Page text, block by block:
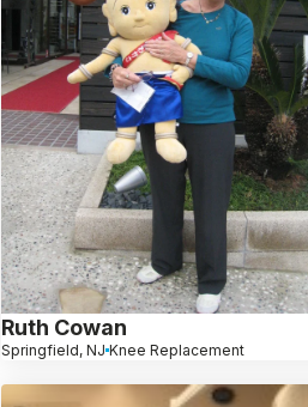
Ruth Cowan
Springfield, NJ Knee Replacement